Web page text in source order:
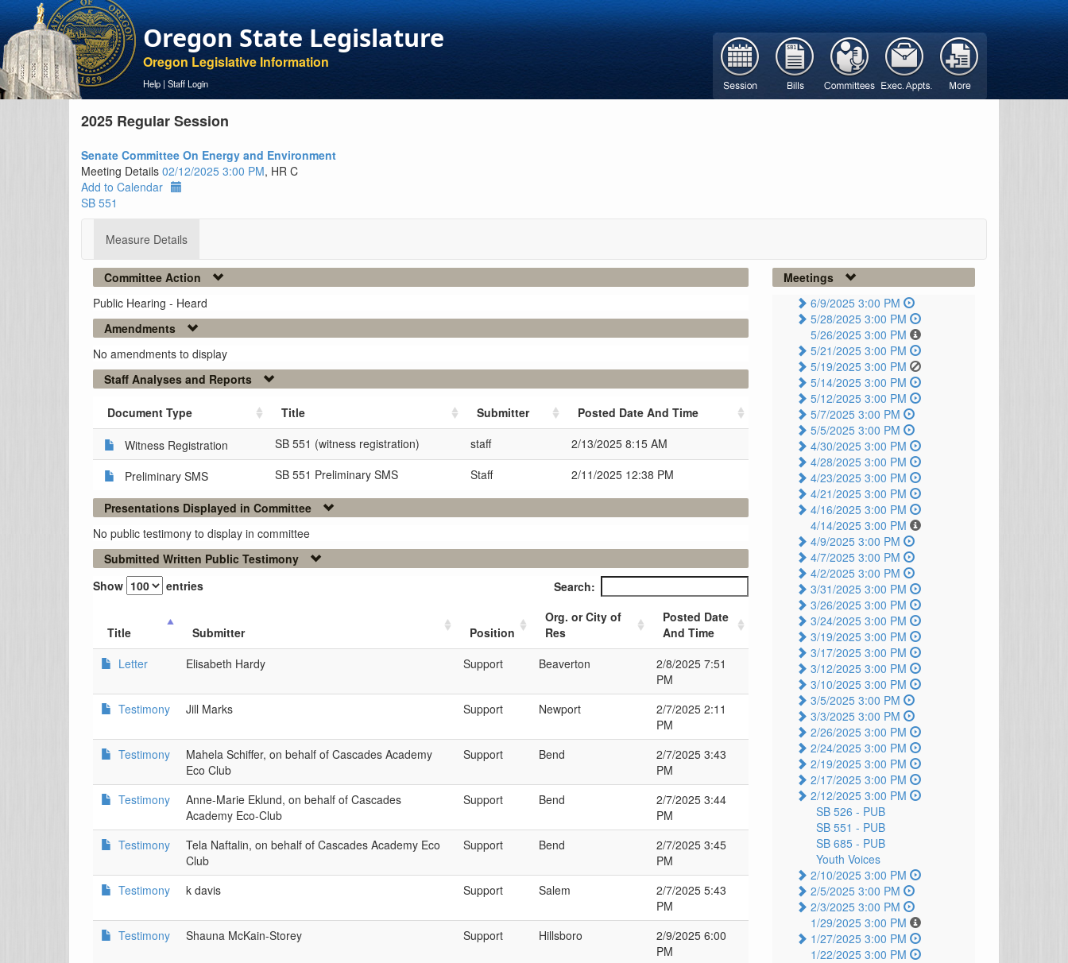
Oregon State Legislature
Oregon Legislative Information
Help | Staff Login
2025 Regular Session
Senate Committee On Energy and Environment
Meeting Details 02/12/2025 3:00 PM, HR C
Add to Calendar
SB 551
Measure Details
Committee Action
Public Hearing - Heard
Amendments
No amendments to display
Staff Analyses and Reports
Document Type Title Submitter Posted Date And Time
Witness Registration SB 551 (witness registration) staff 2/13/2025 8:15 AM
Preliminary SMS SB 551 Preliminary SMS Staff 2/11/2025 12:38 PM
Presentations Displayed in Committee
No public testimony to display in committee
Submitted Written Public Testimony
Show
entries Search:
Title Submitter Position
Org. or City of
Res
Posted Date
And Time
Letter
Elisabeth Hardy Support Beaverton
2/8/2025 7:51
PM
Testimony
Jill Marks Support Newport
2/7/2025 2:11
PM
Testimony
Mahela Schiffer, on behalf of Cascades Academy
Eco Club
Support Bend
2/7/2025 3:43
PM
Testimony
Anne-Marie Eklund, on behalf of Cascades
Academy Eco-Club
Support Bend
2/7/2025 3:44
PM
Testimony
Tela Naftalin, on behalf of Cascades Academy Eco
Club
Support Bend
2/7/2025 3:45
PM
Testimony
k davis Support Salem
2/7/2025 5:43
PM
Testimony
Shauna McKain-Storey Support Hillsboro
2/9/2025 6:00
PM
Meetings
6/9/2025 3:00 PM
5/28/2025 3:00 PM
5/26/2025 3:00 PM
5/21/2025 3:00 PM
5/19/2025 3:00 PM
5/14/2025 3:00 PM
5/12/2025 3:00 PM
5/7/2025 3:00 PM
5/5/2025 3:00 PM
4/30/2025 3:00 PM
4/28/2025 3:00 PM
4/23/2025 3:00 PM
4/21/2025 3:00 PM
4/16/2025 3:00 PM
4/14/2025 3:00 PM
4/9/2025 3:00 PM
4/7/2025 3:00 PM
4/2/2025 3:00 PM
3/31/2025 3:00 PM
3/26/2025 3:00 PM
3/24/2025 3:00 PM
3/19/2025 3:00 PM
3/17/2025 3:00 PM
3/12/2025 3:00 PM
3/10/2025 3:00 PM
3/5/2025 3:00 PM
3/3/2025 3:00 PM
2/26/2025 3:00 PM
2/24/2025 3:00 PM
2/19/2025 3:00 PM
2/17/2025 3:00 PM
2/12/2025 3:00 PM
SB 526 - PUB
SB 551 - PUB
SB 685 - PUB
Youth Voices
2/10/2025 3:00 PM
2/5/2025 3:00 PM
2/3/2025 3:00 PM
1/29/2025 3:00 PM
1/27/2025 3:00 PM
1/22/2025 3:00 PM